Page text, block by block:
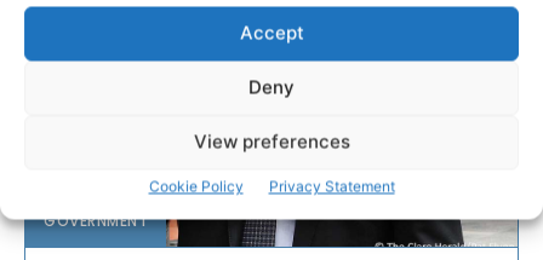
Accept
Deny
View preferences
Cookie Policy Privacy Statement
GOVERNMENT